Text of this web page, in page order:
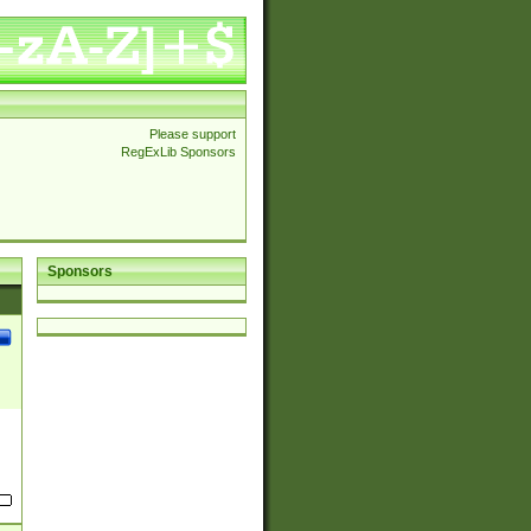
Please support
RegExLib Sponsors
Sponsors